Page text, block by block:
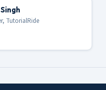
TutorialRide